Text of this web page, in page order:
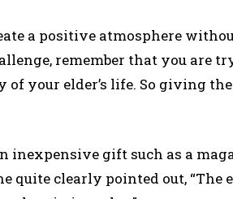
a positive atmosphere
remember that you are
your elder’s life. So giving
inexpensive gift such as a
quite clearly pointed out,